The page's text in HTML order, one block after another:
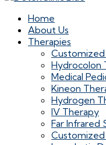
Home
About Us
Therapies
Customized
Hydrocolon
Medical
Kineon
Hydrogen
IV Therapy
Far Infrared